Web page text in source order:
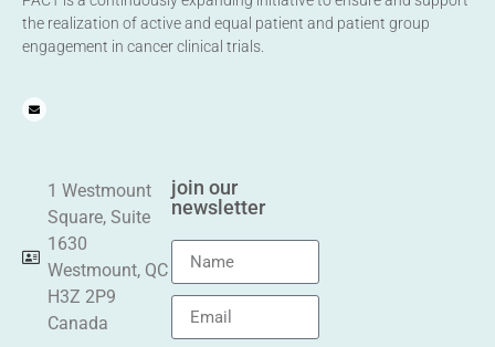
the realization of active and equal patient and patient group
engagement in cancer clinical trials.
1 Westmount
Square, Suite
1630
Westmount, QC
H3Z 2P9
Canada
join our
newsletter